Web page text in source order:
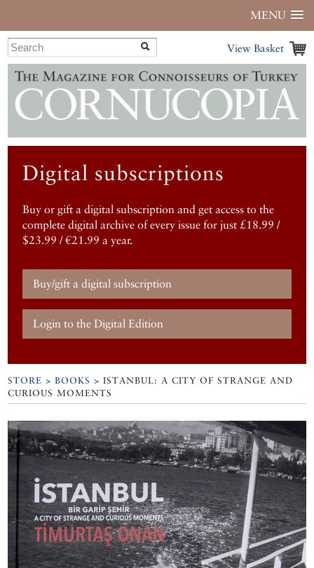
MENU
View Basket
Digital subscriptions
Buy or gift a digital subscription and get access to the
complete digital archive of every issue for just £18.99 /
$23.99 / €21.99 a year.
Buy/gift a digital subscription
Login to the Digital Edition
STORE >BOOKS > ISTANBUL: A CITY OF STRANGE AND
CURIOUS MOMENTS